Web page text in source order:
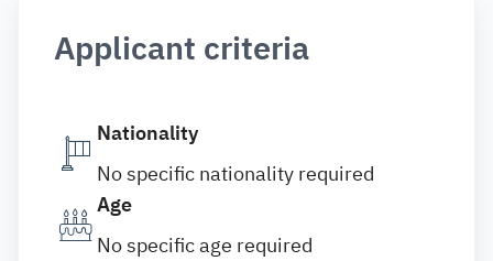
Applicant criteria
Nationality
No specific nationality required
Age
No specific age required